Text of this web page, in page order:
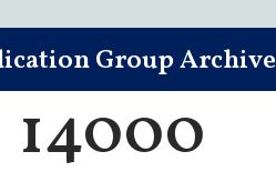
Group Archive
14000